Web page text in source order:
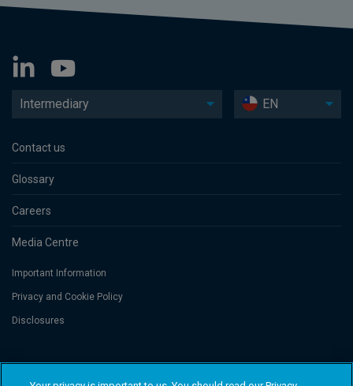
Intermediary EN
Contact us
Glossary
Careers
Media Centre
Important Information
Privacy and Cookie Policy
Disclosures
Threadneedle Management Limited, No. 517895, both registered in England